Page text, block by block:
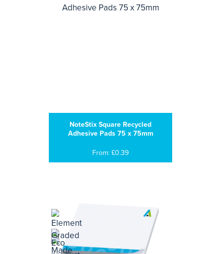
NoteStix Square Recycled
Adhesive Pads 75 x 75mm
From: £0.39